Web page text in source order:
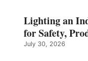
Lighting an
for Safety,
July 30, 2026